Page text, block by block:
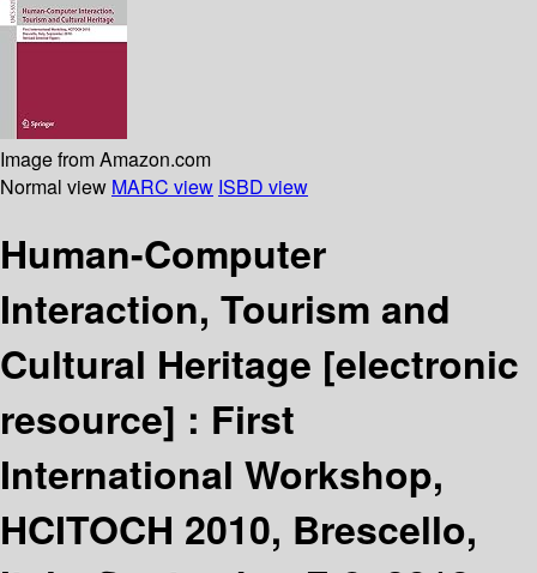
Image from Amazon.com
Normal view MARC view ISBD view
Human-Computer
Interaction, Tourism and
Cultural Heritage [electronic
resource] : First
International Workshop,
HCITOCH 2010, Brescello,